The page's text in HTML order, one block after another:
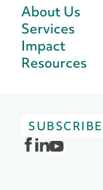
About Us
Services
Impact
Resources